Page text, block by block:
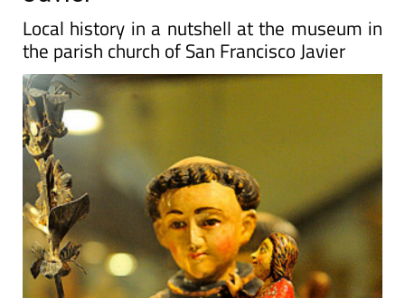
Local history in a nutshell at the museum in
the parish church of San Francisco Javier